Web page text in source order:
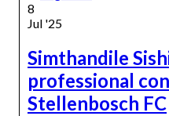
8
Jul '25
Simthandile
professional
Stellenbosch FC